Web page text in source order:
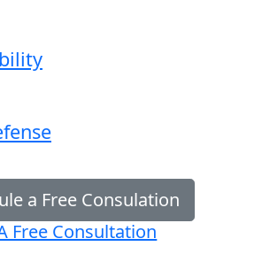
a Free Consulation
Free Consultation